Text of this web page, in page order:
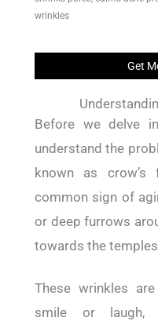
wrinkles
Get
Before we delve
understand the
known as
common sign of
or deep furrows
towards the
These wrinkles
smile or laugh,